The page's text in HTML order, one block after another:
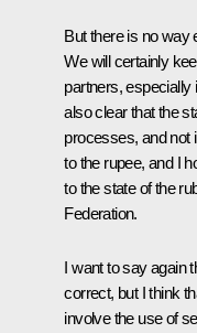
But there is no way
We will certainly
partners, especially
also clear that the
processes, and not
to the rupee, and I
to the state of the
Federation.
I want to say again
correct, but I think
involve the use of